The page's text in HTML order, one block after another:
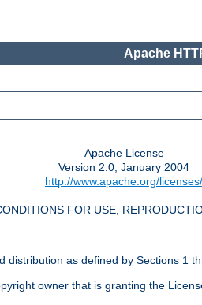
Apache
Apache License
Version 2.0, January 2004
http://www.apache.org/licenses/
FOR USE,
as defined by Sections 1
owner that is granting the